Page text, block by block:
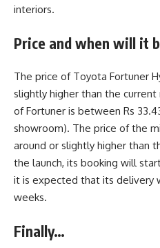
interiors.
Price and when will it
The price of Toyota Fortuner
slightly higher than the
of Fortuner is between Rs
showroom). The price of the
around or slightly higher than
the launch, its booking will
it is expected that its delivery
weeks.
Finally…